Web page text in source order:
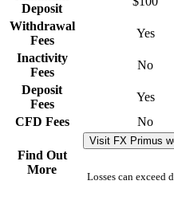
Deposit
Withdrawal
Fees
Yes
Inactivity
Fees
No
Deposit
Fees
Yes
CFD Fees
No
Find Out
More
Visit FX Primus
Losses can exceed